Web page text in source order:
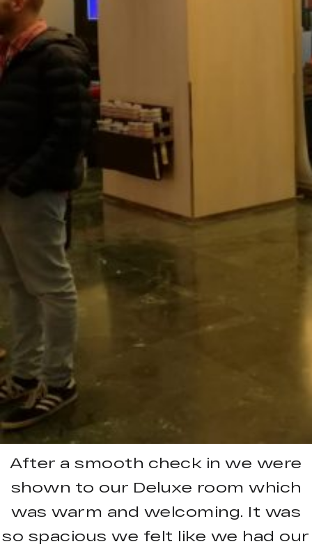
After a smooth check in we were
shown to our Deluxe room which
was warm and welcoming. It was
so spacious we felt like we had our